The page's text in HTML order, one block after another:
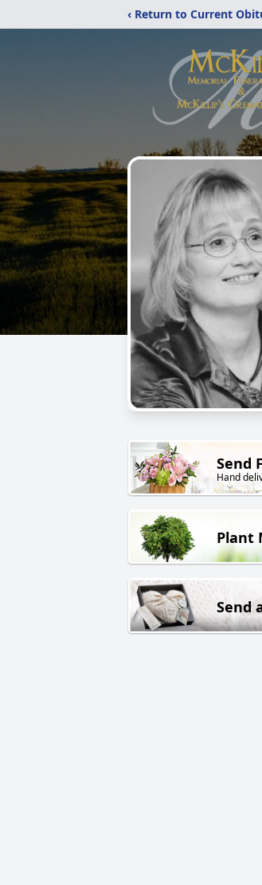
‹ Return to Current
Send
Hand
Plant
Send